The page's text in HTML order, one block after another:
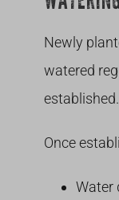
Newly
watered
established.
Once
Water